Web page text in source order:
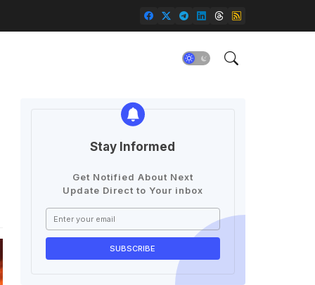
Stay Informed
Get Notified About Next
Update Direct to Your inbox